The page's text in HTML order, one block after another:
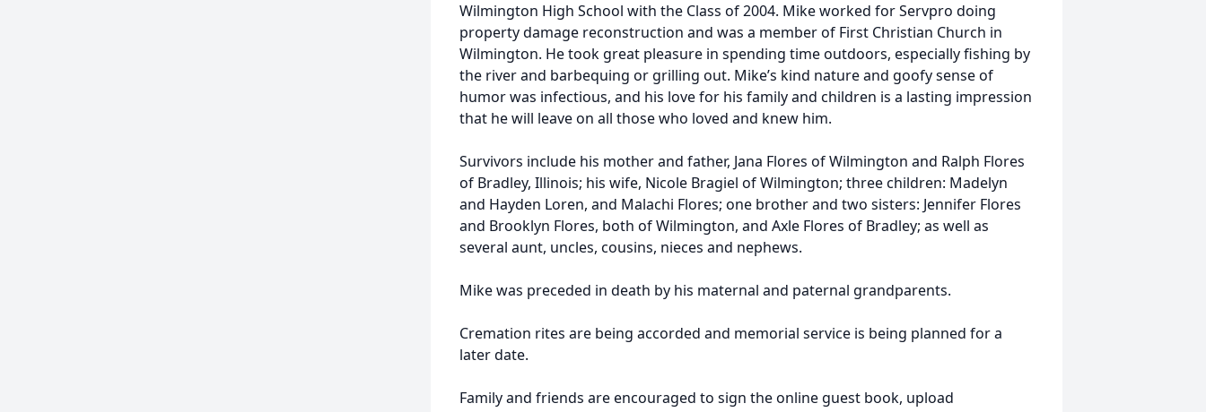
Wilmington High School with the Class of 2004. Mike worked for Servpro doing
property damage reconstruction and was a member of First Christian Church in
Wilmington. He took great pleasure in spending time outdoors, especially fishing by
the river and barbequing or grilling out. Mike’s kind nature and goofy sense of
humor was infectious, and his love for his family and children is a lasting impression
that he will leave on all those who loved and knew him.
Survivors include his mother and father, Jana Flores of Wilmington and Ralph Flores
of Bradley, Illinois; his wife, Nicole Bragiel of Wilmington; three children: Madelyn
and Hayden Loren, and Malachi Flores; one brother and two sisters: Jennifer Flores
and Brooklyn Flores, both of Wilmington, and Axle Flores of Bradley; as well as
several aunt, uncles, cousins, nieces and nephews.
Mike was preceded in death by his maternal and paternal grandparents.
Cremation rites are being accorded and memorial service is being planned for a
later date.
Family and friends are encouraged to sign the online guest book, upload